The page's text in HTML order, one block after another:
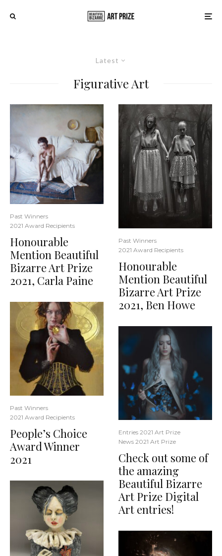
Latest
Figurative Art
Past Winners
2021 Award Recipients
Honourable
Mention Beautiful
Bizarre Art Prize
2021, Carla Paine
Past Winners
2021 Award Recipients
People’s Choice
Award Winner
2021
Past Winners
2021 Award Recipients
Honourable
Mention Beautiful
Bizarre Art Prize
2021, Ben Howe
Entries 2021 Art Prize
News 2021 Art Prize
Check out some of
the amazing
Beautiful Bizarre
Art Prize Digital
Art entries!